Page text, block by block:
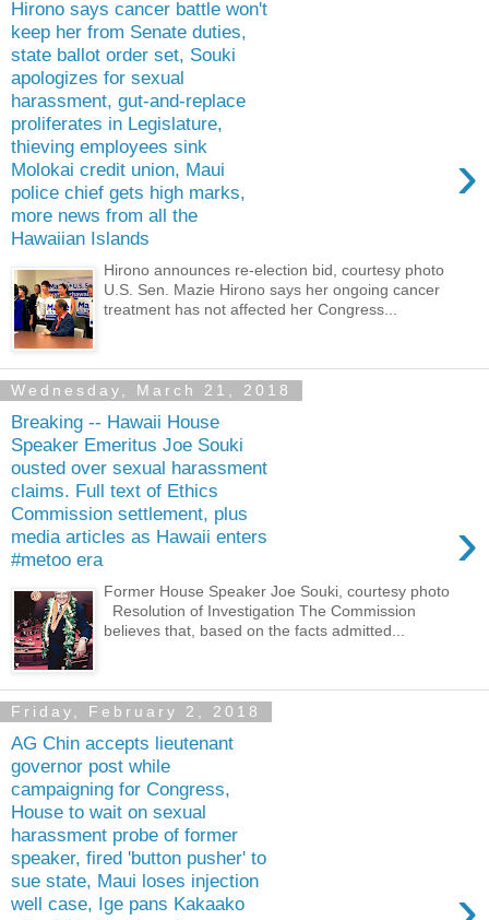
Hirono says cancer battle won't
keep her from Senate duties,
state ballot order set, Souki
apologizes for sexual
harassment, gut-and-replace
proliferates in Legislature,
thieving employees sink
Molokai credit union, Maui
police chief gets high marks,
more news from all the
Hawaiian Islands
›
Hirono announces re-election bid, courtesy photo
U.S. Sen. Mazie Hirono says her ongoing cancer
treatment has not affected her Congress...
Wednesday, March 21, 2018
Breaking -- Hawaii House
Speaker Emeritus Joe Souki
ousted over sexual harassment
claims. Full text of Ethics
Commission settlement, plus
media articles as Hawaii enters
#metoo era
›
Former House Speaker Joe Souki, courtesy photo
Resolution of Investigation The Commission
believes that, based on the facts admitted...
Friday, February 2, 2018
AG Chin accepts lieutenant
governor post while
campaigning for Congress,
House to wait on sexual
harassment probe of former
speaker, fired 'button pusher' to
sue state, Maui loses injection
well case, Ige pans Kakaako